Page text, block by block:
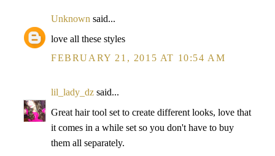
Unknown said...
love all these styles
FEBRUARY 21, 2015 AT 10:54 AM
lil_lady_dz said...
Great hair tool set to create different looks, love that
it comes in a while set so you don't have to buy
them all separately.